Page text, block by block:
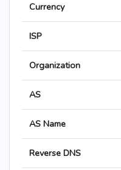
Currency
ISP
Organization
AS
AS Name
Reverse DNS